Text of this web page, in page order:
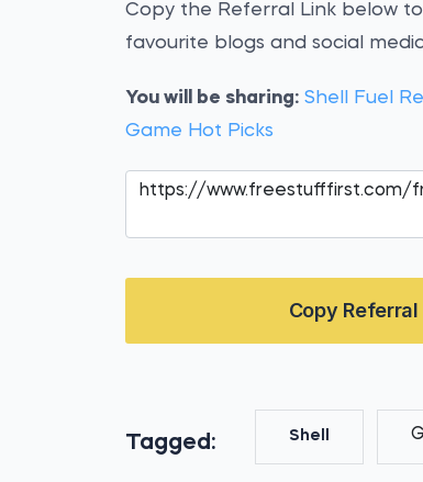
Copy the Referral Link below
favourite blogs and social
You will be sharing: Shell Fuel
Game Hot Picks
Copy Referral
Tagged: Shell